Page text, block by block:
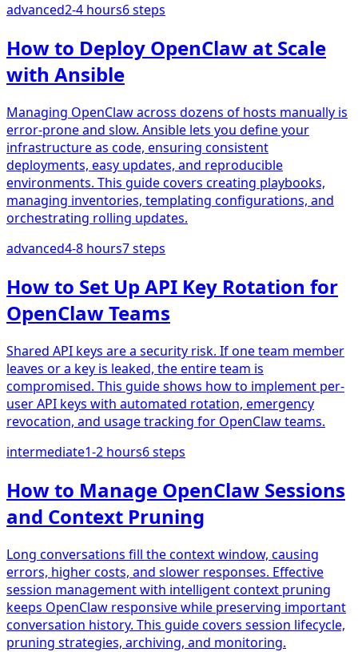
advanced2-4 hours6steps
How to Deploy OpenClaw at Scale
with Ansible
Managing OpenClaw across dozens of hosts manually is
error-prone and slow. Ansible lets you define your
infrastructure as code, ensuring consistent
deployments, easy updates, and reproducible
environments. This guide covers creating playbooks,
managing inventories, templating configurations, and
orchestrating rolling updates.
advanced4-8 hours7steps
How to Set Up API Key Rotation for
OpenClaw Teams
Shared API keys are a security risk. If one team member
leaves or a key is leaked, the entire team is
compromised. This guide shows how to implement per-
user API keys with automated rotation, emergency
revocation, and usage tracking for OpenClaw teams.
intermediate1-2 hours6steps
How to Manage OpenClaw Sessions
and Context Pruning
Long conversations fill the context window, causing
errors, higher costs, and slower responses. Effective
session management with intelligent context pruning
keeps OpenClaw responsive while preserving important
conversation history. This guide covers session lifecycle,
pruning strategies, archiving, and monitoring.